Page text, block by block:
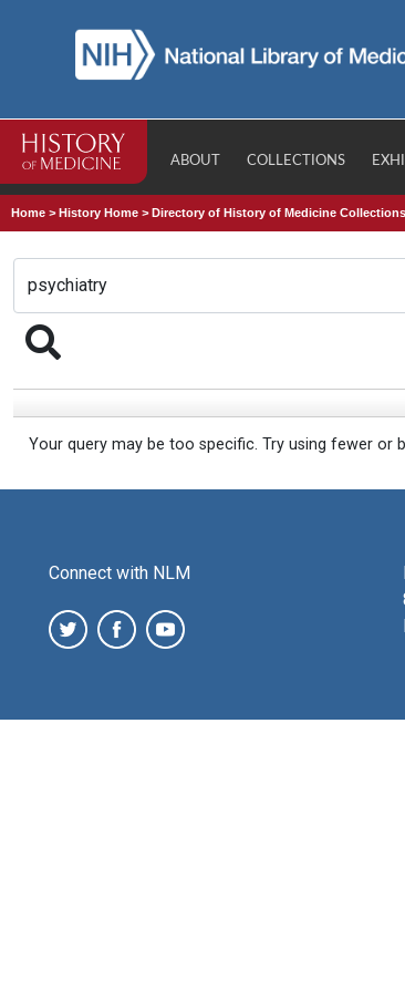
ABOUT COLLECTIONS
Home >History Home >Directory of History of Medicine Collections
Your query may be too specific. Try using fewer or
Connect with NLM